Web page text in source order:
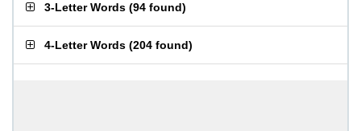
3-Letter Words (94 found)
4-Letter Words (204 found)